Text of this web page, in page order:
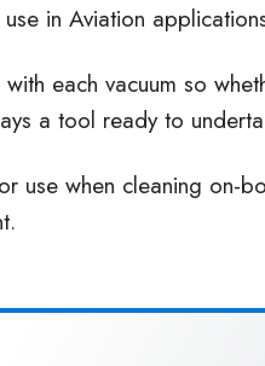
in Aviation
each vacuum so
a tool ready to
use when cleaning